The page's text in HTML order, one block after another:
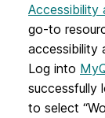
Accessibility
go-to
accessibility
Log into
successfully
to select